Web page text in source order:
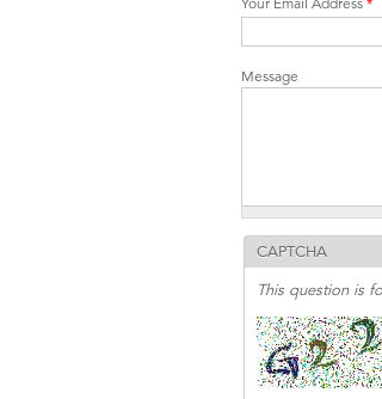
Message
CAPTCHA
This question is